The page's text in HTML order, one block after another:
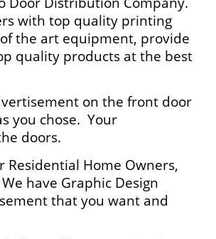
with top quality printing
the art equipment, provide
quality products at the best
on the front door
you chose. Your
doors.
Residential Home Owners,
have Graphic Design
that you want and